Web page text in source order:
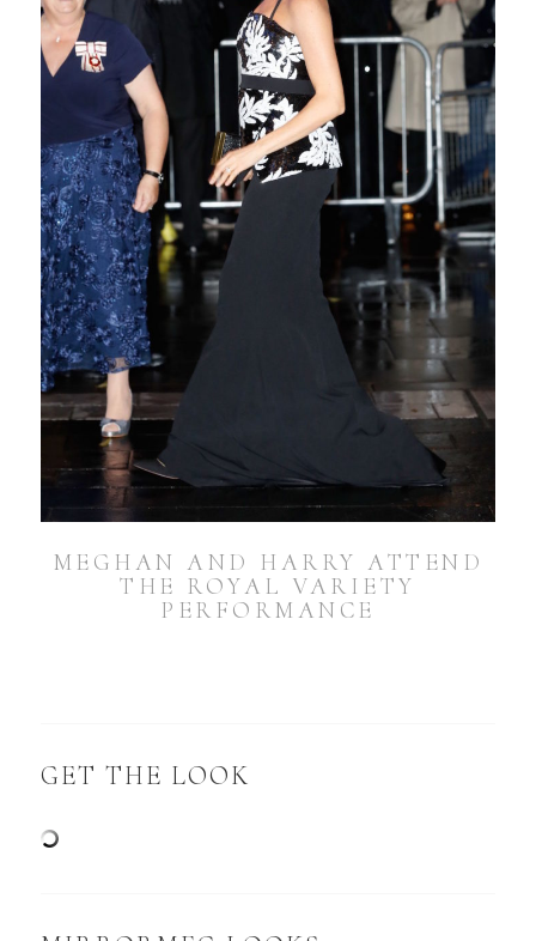
MEGHAN AND HARRY ATTEND
THE ROYAL VARIETY
PERFORMANCE
GET THE LOOK